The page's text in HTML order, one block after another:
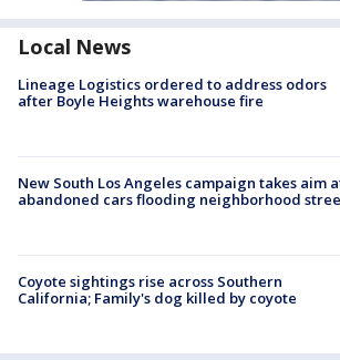
Local News
Lineage Logistics ordered to address odors
after Boyle Heights warehouse fire
New South Los Angeles campaign takes aim
abandoned cars flooding neighborhood
Coyote sightings rise across Southern
California; Family's dog killed by coyote